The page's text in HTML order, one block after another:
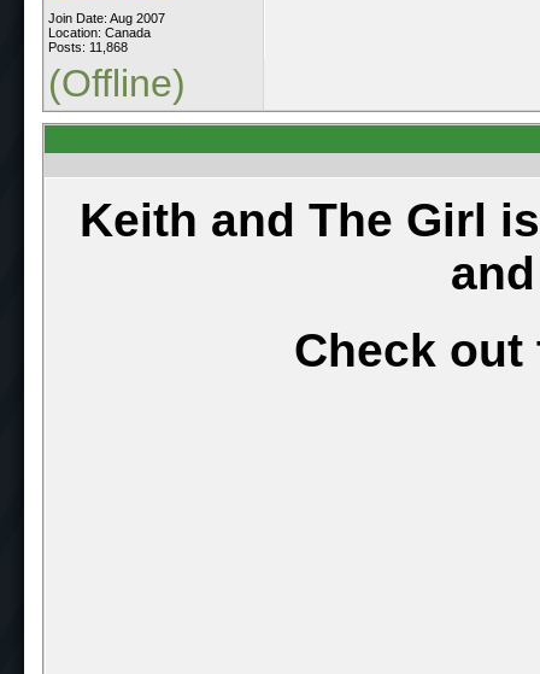
Join Date: Aug 2007
Location: Canada
Posts: 11,868
(Offline)
Keith and The Girl
Check out